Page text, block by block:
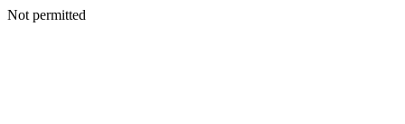
Not permitted